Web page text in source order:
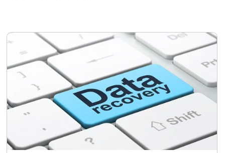
Recoverit for Free
Recover lost/deleted data for free
Free Download
Other Products
Repairit - Data Repair